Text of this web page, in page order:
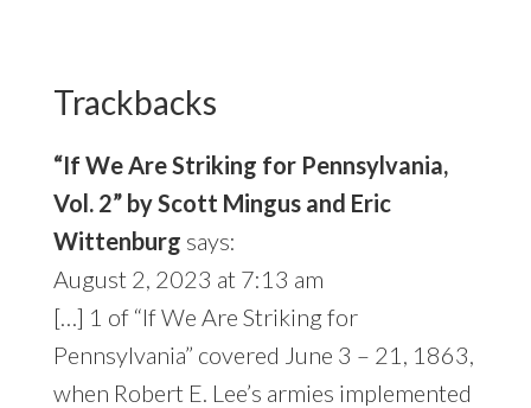
Trackbacks
“If We Are Striking for Pennsylvania,
Vol. 2” by Scott Mingus and Eric
Wittenburg says:
August 2, 2023 at 7:13 am
[…] 1 of “If We Are Striking for
Pennsylvania” covered June 3 – 21, 1863,
when Robert E. Lee’s armies implemented